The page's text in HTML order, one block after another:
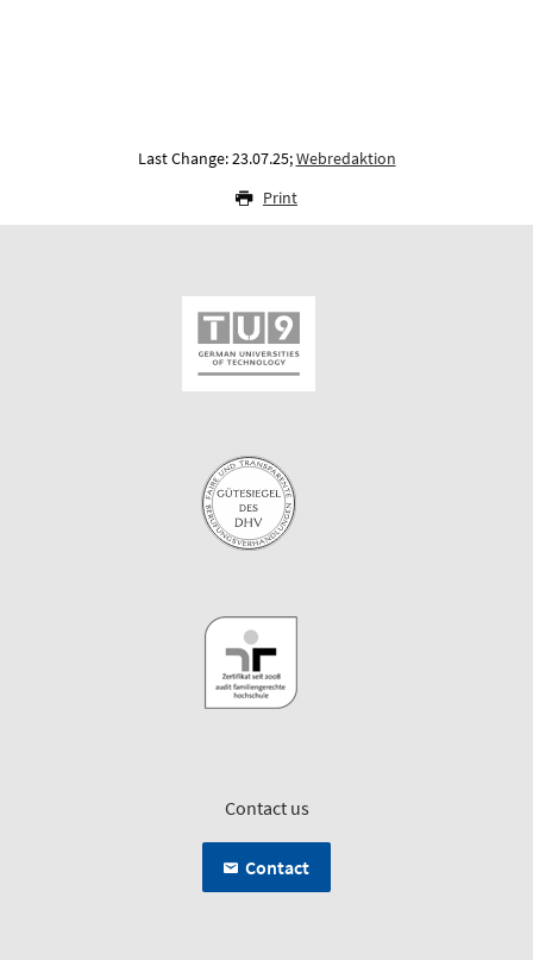
Last Change: 23.07.25;Webredaktion
Print
Contact us
Contact